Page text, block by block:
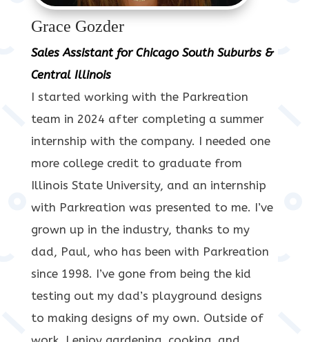
Grace Gozder
Sales Assistant for Chicago South Suburbs &
Central Illinois
I started working with the Parkreation
team in 2024 after completing a summer
internship with the company. I needed one
more college credit to graduate from
Illinois State University, and an internship
with Parkreation was presented to me. I’ve
grown up in the industry, thanks to my
dad, Paul, who has been with Parkreation
since 1998. I’ve gone from being the kid
testing out my dad’s playground designs
to making designs of my own. Outside of